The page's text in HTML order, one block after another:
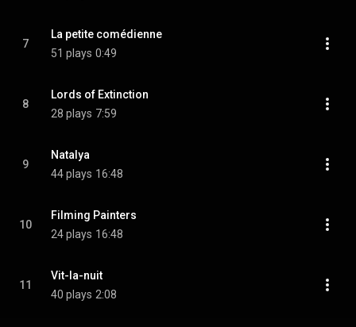
7
La petite comédienne
51 plays 0:49
8
Lords of Extinction
28 plays 7:59
9
Natalya
44 plays 16:48
10
Filming Painters
24 plays 16:48
11
Vit-la-nuit
40 plays 2:08